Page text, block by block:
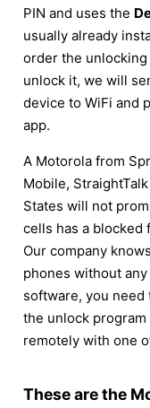
PIN and uses the
usually already
order the
unlock it, we will
device to WiFi and
app.
A Motorola from
Mobile,
States will not
cells has a blocked
Our company
phones without
software, you need
the unlock
remotely with one
These are the